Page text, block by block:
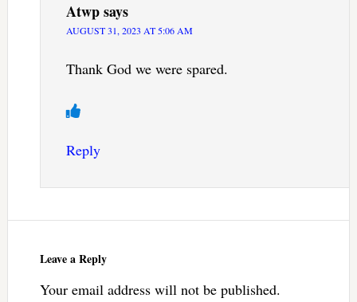
Atwpsays
AUGUST 31, 2023 AT 5:06 AM
Thank God we were spared.
Reply
Leave a Reply
Your email address will not be published.